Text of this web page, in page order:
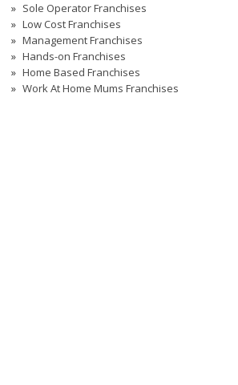
Sole Operator Franchises
Low Cost Franchises
Management Franchises
Hands-on Franchises
Home Based Franchises
Work At Home Mums Franchises